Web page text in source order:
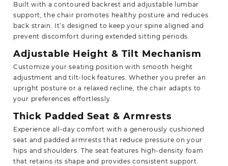
Built with a contoured backrest and adjustable lumbar
support, the chair promotes healthy posture and reduces
back strain. It’s designed to keep your spine aligned and
prevent discomfort during extended sitting periods.
Adjustable Height & Tilt Mechanism
Customize your seating position with smooth height
adjustment and tilt-lock features. Whether you prefer an
upright posture or a relaxed recline, the chair adapts to
your preferences effortlessly.
Thick Padded Seat & Armrests
Experience all-day comfort with a generously cushioned
seat and padded armrests that reduce pressure on your
hips and shoulders. The seat features high-density foam
that retains its shape and provides consistent support.